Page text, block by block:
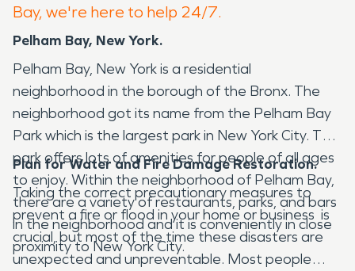
Bay, we're here to help 24/7.
Pelham Bay, New York.
Pelham Bay, New York is a residential
neighborhood in the borough of the Bronx. The
neighborhood got its name from the Pelham Bay
Park which is the largest park in New York City. This
park offers lots of amenities for people of all ages
to enjoy. Within the neighborhood of Pelham Bay,
there are a variety of restaurants, parks, and bars
in the neighborhood and it is conveniently in close
proximity to New York City.
Plan for Water and Fire Damage Restoration.
Taking the correct precautionary measures to
prevent a fire or flood in your home or business is
crucial, but most of the time these disasters are
unexpected and unpreventable. Most people